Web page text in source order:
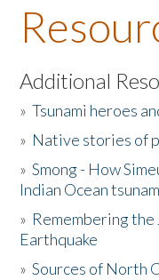
About the Book
Listen to the Book
Activities
The Story & Student
Donate
Additional
»Tsunami heroes
» Native stories of
»Smong - How
Indian Ocean tsunam
» Remembering the
Earthquake
»Sources of North